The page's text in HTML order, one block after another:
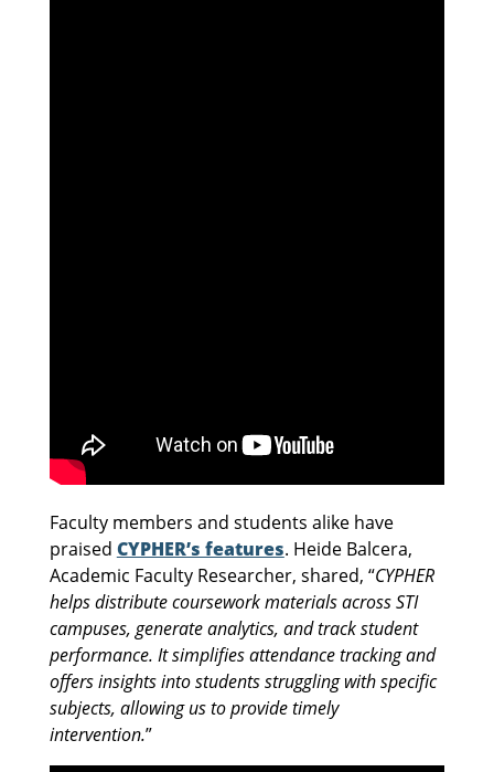
Faculty members and students alike have
praised CYPHER’s features. Heide Balcera,
Academic Faculty Researcher, shared, “CYPHER
helps distribute coursework materials across STI
campuses, generate analytics, and track student
performance. It simplifies attendance tracking and
offers insights into students struggling with specific
subjects, allowing us to provide timely
intervention.”